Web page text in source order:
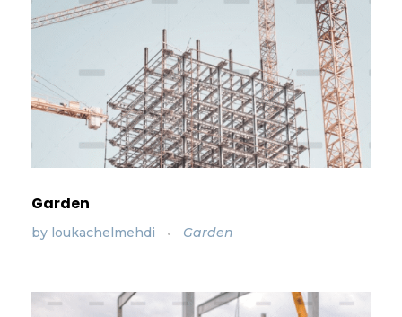
Garden
by loukachelmehdi Garden